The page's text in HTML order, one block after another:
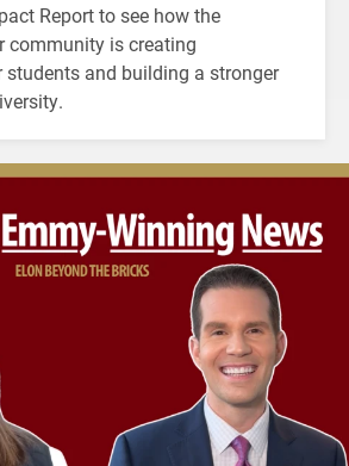
Report to see how the
community is creating
and building a stronger